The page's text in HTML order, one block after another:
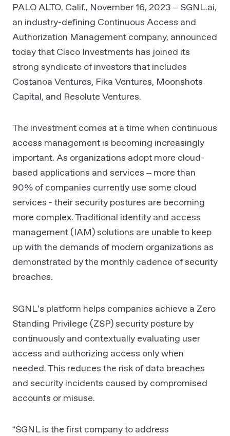
PALO ALTO, Calif., November 16, 2023 – SGNL.ai,
an industry-defining Continuous Access and
Authorization Management company, announced
today that Cisco Investments has joined its
strong syndicate of investors that includes
Costanoa Ventures, Fika Ventures, Moonshots
Capital, and Resolute Ventures.
The investment comes at a time when continuous
access management is becoming increasingly
important. As organizations adopt more cloud-
based applications and services – more than
90% of companies currently use some cloud
services - their security postures are becoming
more complex. Traditional identity and access
management (IAM) solutions are unable to keep
up with the demands of modern organizations as
demonstrated by the monthly cadence of security
breaches.
SGNL’s platform helps companies achieve a Zero
Standing Privilege (ZSP) security posture by
continuously and contextually evaluating user
access and authorizing access only when
needed. This reduces the risk of data breaches
and security incidents caused by compromised
accounts or misuse.
“SGNL is the first company to address